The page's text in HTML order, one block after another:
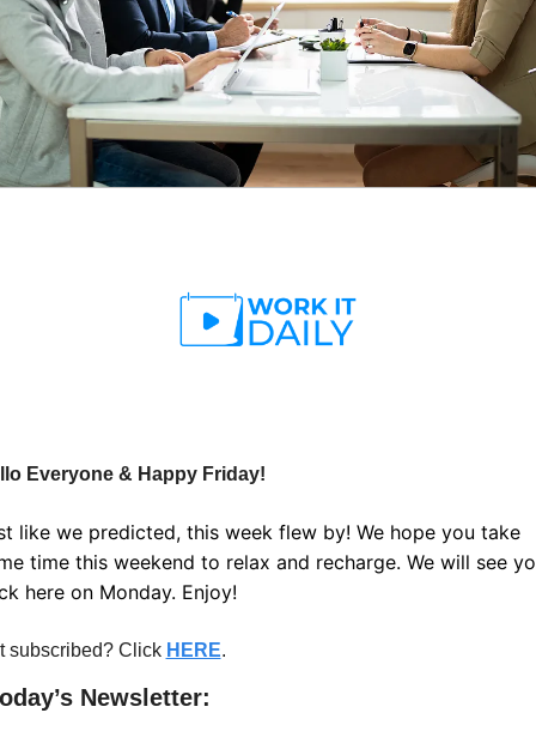
Everyone & Happy Friday!
like we predicted, this week flew by! We hope you take
time this weekend to relax and recharge. We will see
here on Monday. Enjoy!
subscribed? Click HERE.
Newsletter: